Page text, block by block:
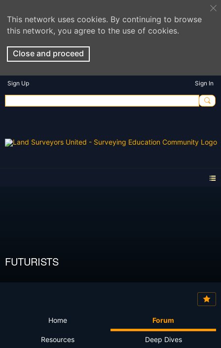
This network uses cookies. By continuing to browse
this network, you agree to the use of cookies.
Close and proceed
Sign Up Sign In
FUTURISTS
Home Forum
Resources Deep Dives